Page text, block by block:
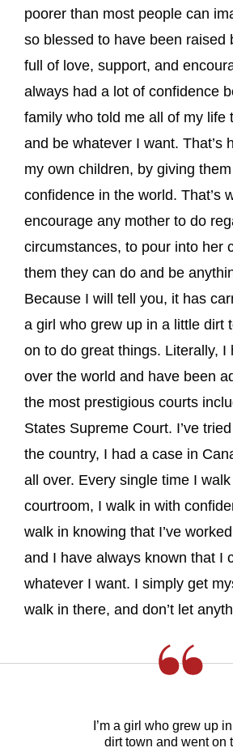
poorer than most people can
so blessed to have been raised
full of love, support, and
always had a lot of confidence
family who told me all of my life
and be whatever I want. That’s
my own children, by giving
confidence in the world. That’s
encourage any mother to do
circumstances, to pour into her
them they can do and be
Because I will tell you, it has
a girl who grew up in a little dirt
on to do great things. Literally, I
over the world and have been
the most prestigious courts
States Supreme Court. I’ve
the country, I had a case in
all over. Every single time I
courtroom, I walk in with
walk in knowing that I’ve
and I have always known that I
whatever I want. I simply get
walk in there, and don’t let
I’m a girl who grew up
dirt town and went on